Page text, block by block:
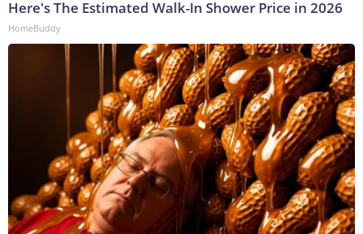
Here's The Estimated Walk-In Shower Price in 2026
HomeBuddy